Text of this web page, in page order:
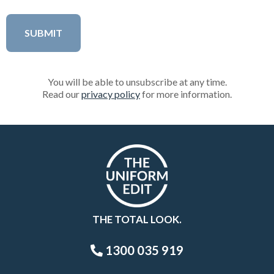
You will be able to unsubscribe at any time.
Read ourprivacy policyfor more information.
THE TOTAL LOOK.
1300 035 919